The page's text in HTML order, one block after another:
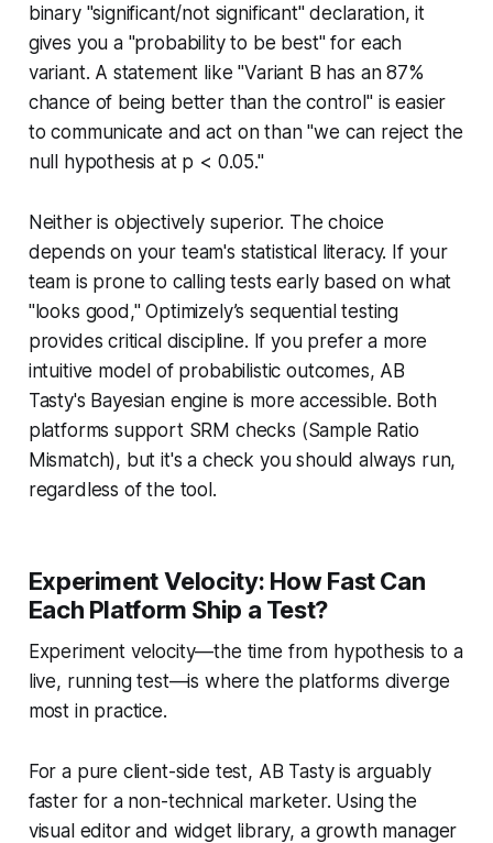
binary "significant/not significant" declaration, it
gives you a "probability to be best" for each
variant. A statement like "Variant B has an 87%
chance of being better than the control" is easier
to communicate and act on than "we can reject the
null hypothesis at p < 0.05."
Neither is objectively superior. The choice
depends on your team's statistical literacy. If your
team is prone to calling tests early based on what
"looks good," Optimizely’s sequential testing
provides critical discipline. If you prefer a more
intuitive model of probabilistic outcomes, AB
Tasty's Bayesian engine is more accessible. Both
platforms support SRM checks (Sample Ratio
Mismatch), but it's a check you should always run,
regardless of the tool.
Experiment Velocity: How Fast Can
Each Platform Ship a Test?
Experiment velocity—the time from hypothesis to a
live, running test—is where the platforms diverge
most in practice.
For a pure client-side test, AB Tasty is arguably
faster for a non-technical marketer. Using the
visual editor and widget library, a growth manager